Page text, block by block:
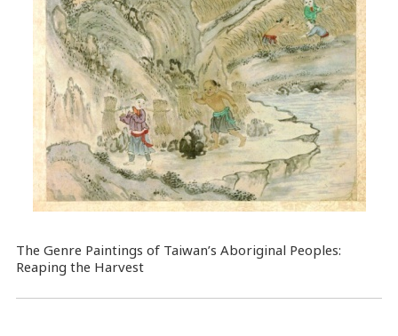
The Genre Paintings of Taiwan’s Aboriginal Peoples:
Reaping the Harvest